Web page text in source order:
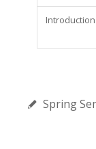
Spring